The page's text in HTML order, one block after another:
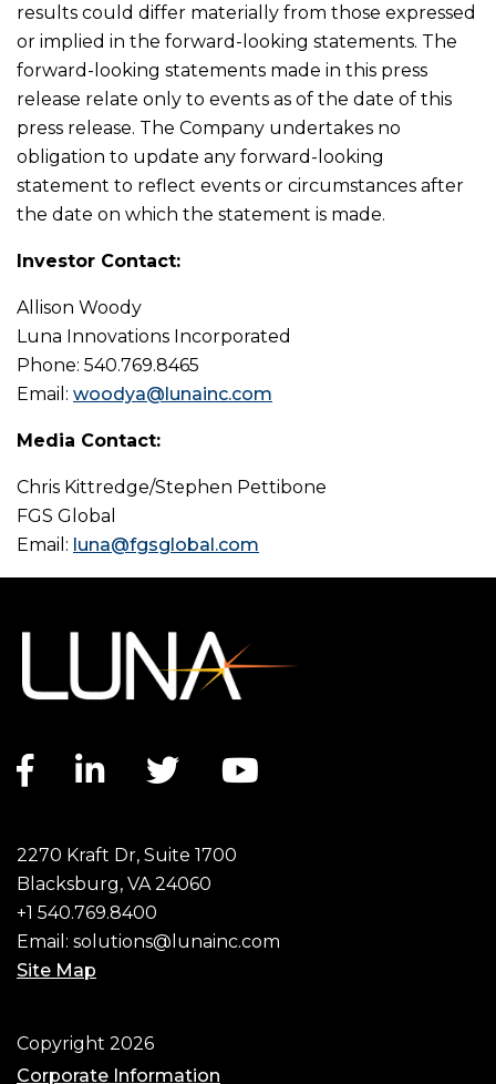
results could differ materially from those expressed
or implied in the forward-looking statements. The
forward-looking statements made in this press
release relate only to events as of the date of this
press release. The Company undertakes no
obligation to update any forward-looking
statement to reflect events or circumstances after
the date on which the statement is made.
Investor Contact:
Allison Woody
Luna Innovations Incorporated
Phone: 540.769.8465
Email: woodya@lunainc.com
Media Contact:
Chris Kittredge/Stephen Pettibone
FGS Global
Email: luna@fgsglobal.com
Facebook link
LinkedIn link
Twitter link
2270 Kraft Dr, Suite 1700
Blacksburg, VA 24060
+1 540.769.8400
Email: solutions@lunainc.com
Site Map
Footer
Copyright 2026
Corporate Information